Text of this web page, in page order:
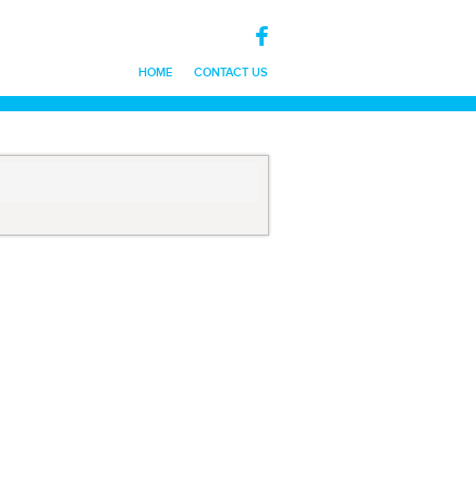
HOME CONTACT US